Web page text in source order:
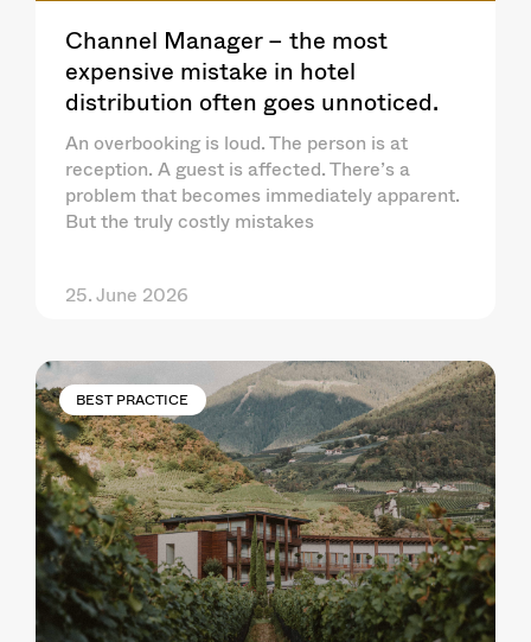
Channel Manager – the most
expensive mistake in hotel
distribution often goes unnoticed.
An overbooking is loud. The person is at
reception. A guest is affected. There’s a
problem that becomes immediately apparent.
But the truly costly mistakes
25. June 2026
BEST PRACTICE